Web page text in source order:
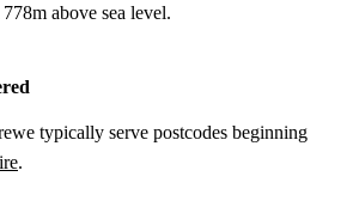
above sea level.
typically serve postcodes beginning
.